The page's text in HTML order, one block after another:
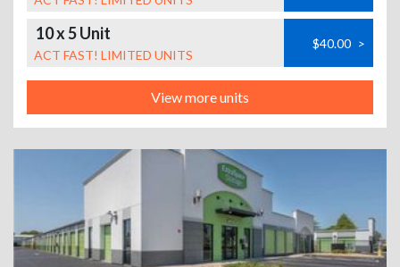
10 x 5 Unit
ACT FAST! LIMITED UNITS
$40.00 >
View more units